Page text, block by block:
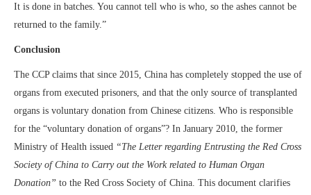
It is done in batches. You cannot tell who is who, so the ashes cannot be
returned to the family.”
Conclusion
The CCP claims that since 2015, China has completely stopped the use of
organs from executed prisoners, and that the only source of transplanted
organs is voluntary donation from Chinese citizens. Who is responsible
for the “voluntary donation of organs”? In January 2010, the former
Ministry of Health issued “The Letter regarding Entrusting the Red Cross
Society of China to Carry out the Work related to Human Organ
Donation” to the Red Cross Society of China. This document clarifies